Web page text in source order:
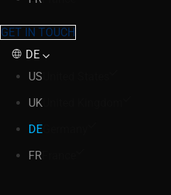
GET IN TOUCH
DE
US
UK
DE
FR